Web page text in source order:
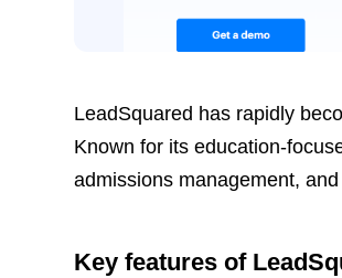
LeadSquared has rapidly
Known for its education-
admissions management,
Key features of